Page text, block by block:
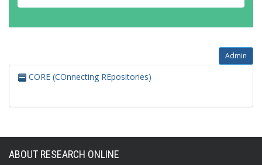
Admin
CORE (COnnecting REpositories)
ABOUT RESEARCH ONLINE